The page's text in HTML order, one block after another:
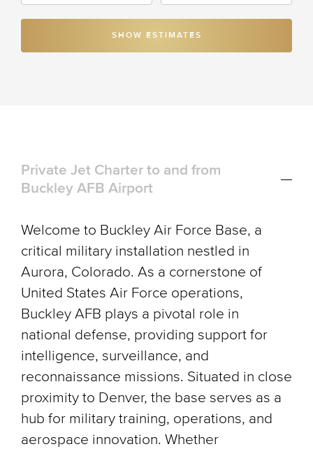
SHOW ESTIMATES
Private Jet Charter to and from
Buckley AFB Airport
Welcome to Buckley Air Force Base, a
critical military installation nestled in
Aurora, Colorado. As a cornerstone of
United States Air Force operations,
Buckley AFB plays a pivotal role in
national defense, providing support for
intelligence, surveillance, and
reconnaissance missions. Situated in close
proximity to Denver, the base serves as a
hub for military training, operations, and
aerospace innovation. Whether